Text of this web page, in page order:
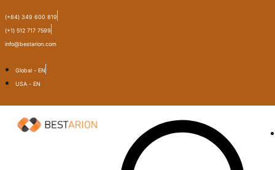
(+84) 349 600 819
(+1) 512 717 7599
info@bestarion.com
Global - EN
USA - EN